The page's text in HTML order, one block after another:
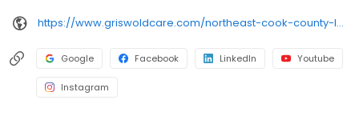
https://www.griswoldcare.com/northeast-cook-county-lake-county/
Google Facebook LinkedIn Youtube
Instagram